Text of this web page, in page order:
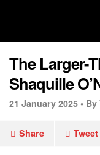
The Larger-
Shaquille
21 January 2025 • By
Share Tweet